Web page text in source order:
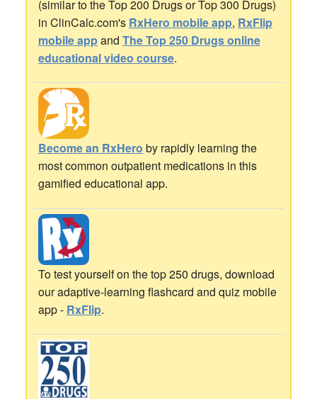
(similar to the Top 200 Drugs or Top 300 Drugs)
in ClinCalc.com's RxHero mobile app, RxFlip
mobile appand The Top 250 Drugs online
educational video course.
Become an RxHero by rapidly learning the
most common outpatient medications in this
gamified educational app.
To test yourself on the top 250 drugs, download
our adaptive-learning flashcard and quiz mobile
app - RxFlip.